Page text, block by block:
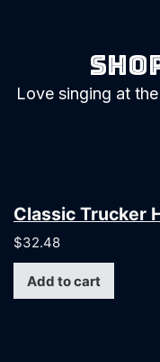
Love singing at
Classic Trucker
$32.48
Add to cart